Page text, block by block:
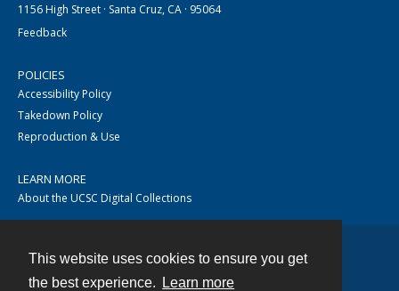
This website uses cookies to ensure you get
the best experience.
Learn more
1156 High Street · Santa Cruz, CA · 95064
Feedback
POLICIES
Accessibility Policy
Takedown Policy
Reproduction & Use
LEARN MORE
About the UCSC Digital Collections